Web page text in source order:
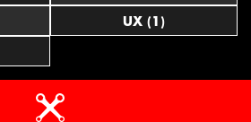
UX (1)